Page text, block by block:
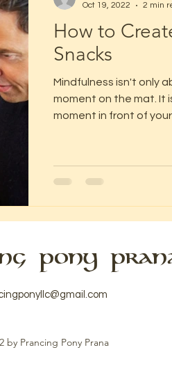
How to
Snacks
Mindfulness isn't only
moment on the mat. It
moment in front of your...
Oct 19, 2022
2 min
PONY
by Prancing Pony Prana